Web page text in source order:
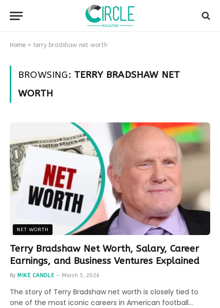
Home » terry bradshaw net worth
BROWSING: TERRY BRADSHAW NET
WORTH
NET WORTH
Terry Bradshaw Net Worth, Salary, Career
Earnings, and Business Ventures Explained
By MIKE CANDLE March 5, 2026
The story of Terry Bradshaw net worth is closely tied to
one of the most iconic careers in American football…